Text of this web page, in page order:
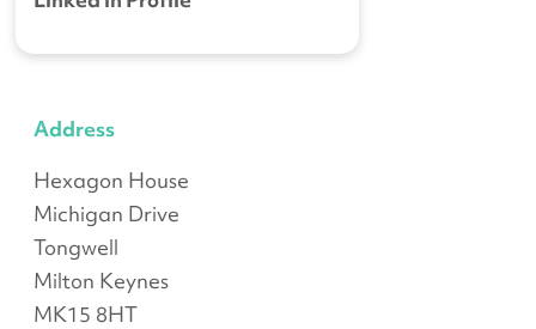
Address
Hexagon House
Michigan Drive
Tongwell
Milton Keynes
MK15 8HT